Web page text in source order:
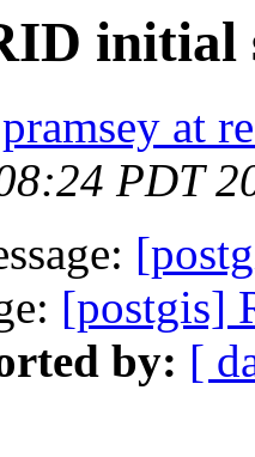
pramsey at
PDT
[postgis]
by: [